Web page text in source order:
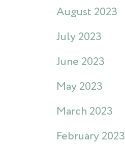
August 2023
July 2023
June 2023
May 2023
March 2023
February 2023